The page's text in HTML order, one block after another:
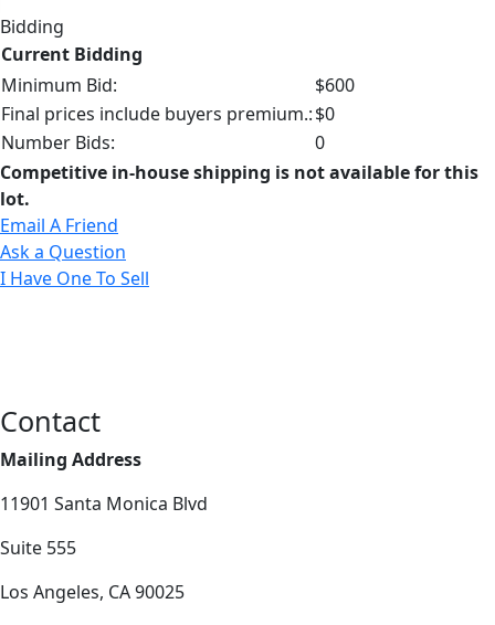
Bidding
Current Bidding
Minimum Bid:
$600
Final prices include buyers premium.:$0
Number Bids:
0
Competitive in-house shipping is not available for this
lot.
Email A Friend
Ask a Question
I Have One To Sell
Contact
Mailing Address
11901 Santa Monica Blvd
Suite 555
Los Angeles, CA 90025